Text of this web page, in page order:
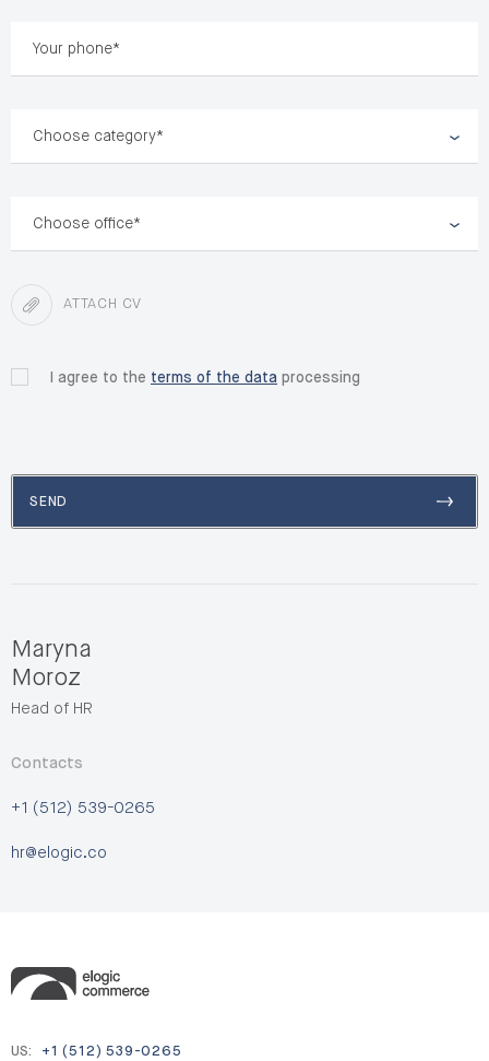
Choose category*
Choose office*
I agree to the terms of the data processing
ATTACH CV
SEND
Maryna
Moroz
Head of HR
Contacts
+1 (512) 539-0265
hr@elogic.co
US: +1 (512) 539-0265